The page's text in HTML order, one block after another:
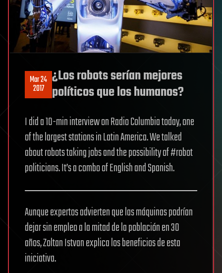
Mar 24
2017
¿Los robots serían mejores
políticos que los humanos?
I did a 10-min interview on Radio Columbia today, one
of the largest stations in Latin America. We talked
about robots taking jobs and the possibility of #robot
politicians. It’s a combo of English and Spanish.
Aunque expertos advierten que las máquinas podrían
dejar sin empleo a la mitad de la población en 30
años, Zoltan Istvan explica los beneficios de esta
iniciativa.